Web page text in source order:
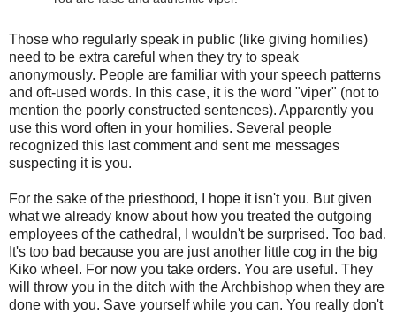
Those who regularly speak in public (like giving homilies)
need to be extra careful when they try to speak
anonymously. People are familiar with your speech patterns
and oft-used words. In this case, it is the word "viper" (not to
mention the poorly constructed sentences). Apparently you
use this word often in your homilies. Several people
recognized this last comment and sent me messages
suspecting it is you.
For the sake of the priesthood, I hope it isn't you. But given
what we already know about how you treated the outgoing
employees of the cathedral, I wouldn't be surprised. Too bad.
It's too bad because you are just another little cog in the big
Kiko wheel. For now you take orders. You are useful. They
will throw you in the ditch with the Archbishop when they are
done with you. Save yourself while you can. You really don't